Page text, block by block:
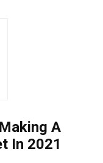
A
In 2021